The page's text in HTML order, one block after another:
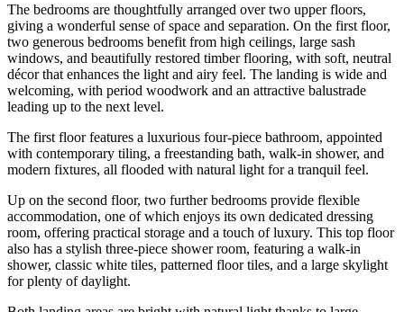
The bedrooms are thoughtfully arranged over two upper floors,
giving a wonderful sense of space and separation. On the first floor,
two generous bedrooms benefit from high ceilings, large sash
windows, and beautifully restored timber flooring, with soft, neutral
décor that enhances the light and airy feel. The landing is wide and
welcoming, with period woodwork and an attractive balustrade
leading up to the next level.
The first floor features a luxurious four-piece bathroom, appointed
with contemporary tiling, a freestanding bath, walk-in shower, and
modern fixtures, all flooded with natural light for a tranquil feel.
Up on the second floor, two further bedrooms provide flexible
accommodation, one of which enjoys its own dedicated dressing
room, offering practical storage and a touch of luxury. This top floor
also has a stylish three-piece shower room, featuring a walk-in
shower, classic white tiles, patterned floor tiles, and a large skylight
for plenty of daylight.